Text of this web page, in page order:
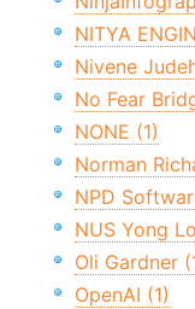
NITYA
Nivene
No Fear
NONE (1)
Norman
NPD
NUS Yong
Oli Gardner
OpenAI (1)